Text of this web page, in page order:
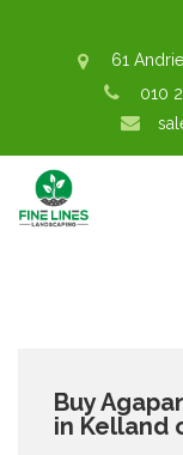
61
010
Buy
in Kelland